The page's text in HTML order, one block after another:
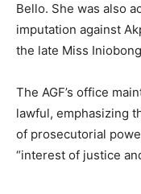
Bello. She was also
imputation against
the late Miss
The AGF’s office
lawful, emphasizing
of prosecutorial
“interest of justice